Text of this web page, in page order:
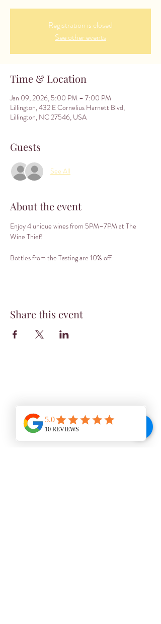
Registration is closed
See other events
Time & Location
Jan 09, 2026, 5:00 PM – 7:00 PM
Lillington, 432 E Cornelius Harnett Blvd,
Lillington, NC 27546, USA
Guests
See All
About the event
Enjoy 4 unique wines from 5PM–7PM at The
Wine Thief!
Bottles from the Tasting are 10% off.
Share this event